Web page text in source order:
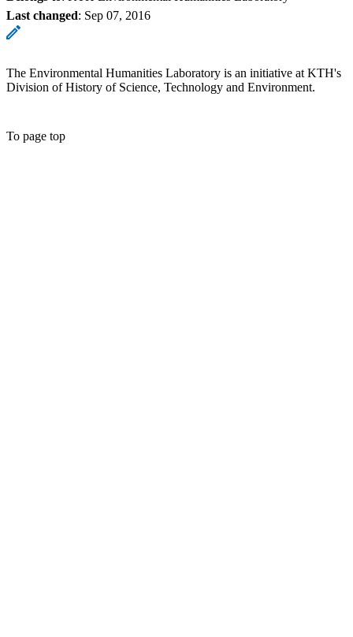
Last changed: Sep 07, 2016
The Environmental Humanities Laboratory is an initiative at KTH's
Division of History of Science, Technology and Environment.
To page top